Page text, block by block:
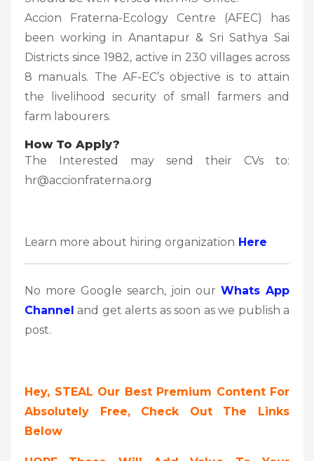
Accion Fraterna-Ecology Centre (AFEC) has
been working in Anantapur & Sri Sathya Sai
Districts since 1982, active in 230 villages across
8 manuals. The AF-EC’s objective is to attain
the livelihood security of small farmers and
farm labourers.
How To Apply?
The Interested may send their CVs to:
hr@accionfraterna.org
Learn more about hiring organization Here
No more Google search, join our Whats App
Channel and get alerts as soon as we publish a
post.
Hey, STEAL Our Best Premium Content For
Absolutely Free, Check Out The Links
Below